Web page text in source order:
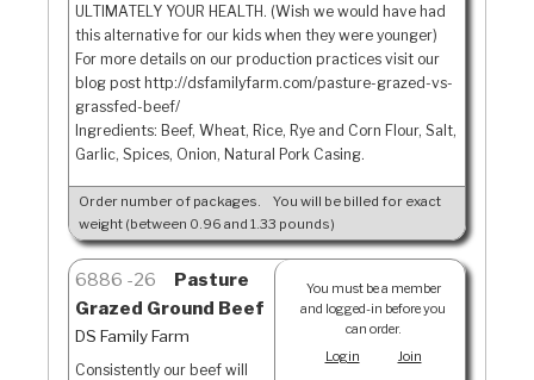
ULTIMATELY YOUR HEALTH. (Wish we would have had
this alternative for our kids when they were younger)
For more details on our production practices visit our
blog post http://dsfamilyfarm.com/pasture-grazed-vs-
grassfed-beef/
Ingredients: Beef, Wheat, Rice, Rye and Corn Flour, Salt,
Garlic, Spices, Onion, Natural Pork Casing.
Order number of packages.
You will be billed for exact
weight (between 0.96 and 1.33 pounds)
You must be a member
and logged-in before you
can order.
Login
Join
6886 26
Pasture
Grazed Ground Beef
DS Family Farm
Consistently our beef will